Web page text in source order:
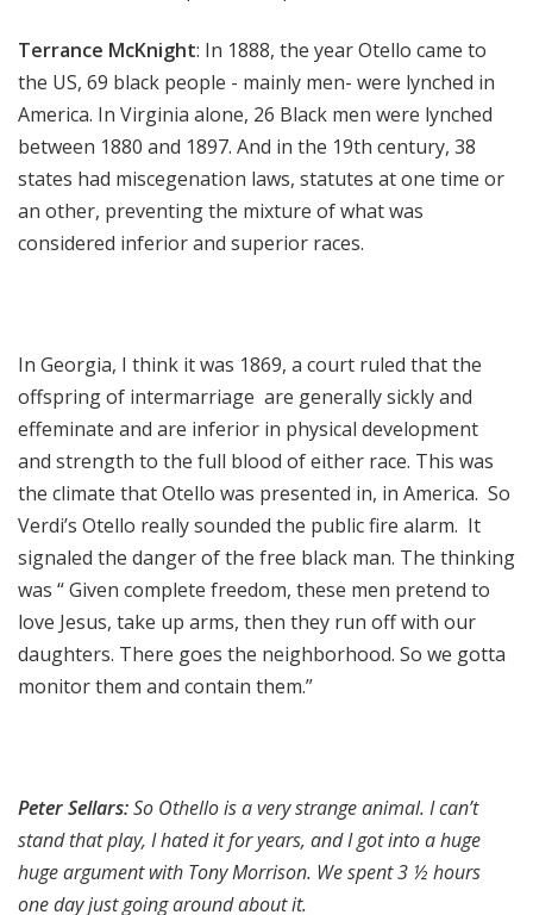
Terrance McKnight: In 1888, the year Otello came to
the US, 69 black people - mainly men- were lynched in
America. In Virginia alone, 26 Black men were lynched
between 1880 and 1897. And in the 19th century, 38
states had miscegenation laws, statutes at one time or
an other, preventing the mixture of what was
considered inferior and superior races.
In Georgia, I think it was 1869, a court ruled that the
offspring of intermarriage are generally sickly and
effeminate and are inferior in physical development
and strength to the full blood of either race. This was
the climate that Otello was presented in, in America. So
Verdi’s Otello really sounded the public fire alarm. It
signaled the danger of the free black man. The thinking
was “ Given complete freedom, these men pretend to
love Jesus, take up arms, then they run off with our
daughters. There goes the neighborhood. So we gotta
monitor them and contain them.”
Peter Sellars:So Othello is a very strange animal. I can’t
stand that play, I hated it for years, and I got into a huge
huge argument with Tony Morrison. We spent 3 ½ hours
one day just going around about it.